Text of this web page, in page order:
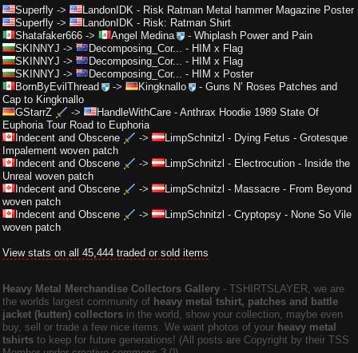
Superfly -> LandonIDK - Risk Ratman Metal hammer Magazine Poster
Superfly -> LandonIDK - Risk: Ratman Shirt
Shatafaker666 -> Angel Medina - Whiplash Power and Pain
SKINNYJ -> Decomposing_Cor... - HIM x Flag
SKINNYJ -> Decomposing_Cor... - HIM x Flag
SKINNYJ -> Decomposing_Cor... - HIM x Poster
BornByEvilThread
-> Kingknallo -Guns N’ Roses Patches and
Cap to Kingknallo
GStarrZ
-> HandleWithCare - Anthrax Hoodie 1989 State Of
Euphoria Tour Road to Euphoria
Indecent and Obscene
-> LimpSchnitzl - Dying Fetus - Grotesque
Impalement woven patch
Indecent and Obscene
-> LimpSchnitzl - Electrocution - Inside the
Unreal woven patch
Indecent and Obscene
-> LimpSchnitzl - Massacre - From Beyond
woven patch
Indecent and Obscene
-> LimpSchnitzl - Cryptopsy - None So Vile
woven patch
View stats on all 45,444 traded or sold items
Heavy Metal Merchandise Collectors Gallery ‐ TSHIRTSLAYER, we are
the worlds largest community of heavy metal tshirt, patches and battle
jacket (kutten) collectors in the world, show your collection, maybe even
buy, sell or trade a few nice items. We want photos of your heavy metal
tshirts to keep for future generations! (All posts are Copyright by their TSS